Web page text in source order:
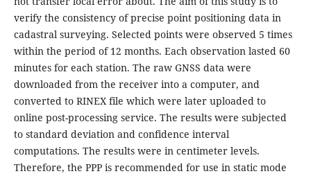
verify the consistency of precise point positioning data in
cadastral surveying. Selected points were observed 5 times
within the period of 12 months. Each observation lasted 60
minutes for each station. The raw GNSS data were
downloaded from the receiver into a computer, and
converted to RINEX file which were later uploaded to
online post-processing service. The results were subjected
to standard deviation and confidence interval
computations. The results were in centimeter levels.
Therefore, the PPP is recommended for use in static mode